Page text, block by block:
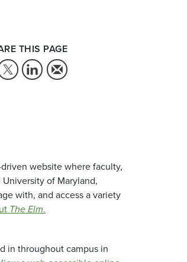
THIS PAGE
website where faculty,
of Maryland,
with, and access a variety
The Elm.
in throughout campus in